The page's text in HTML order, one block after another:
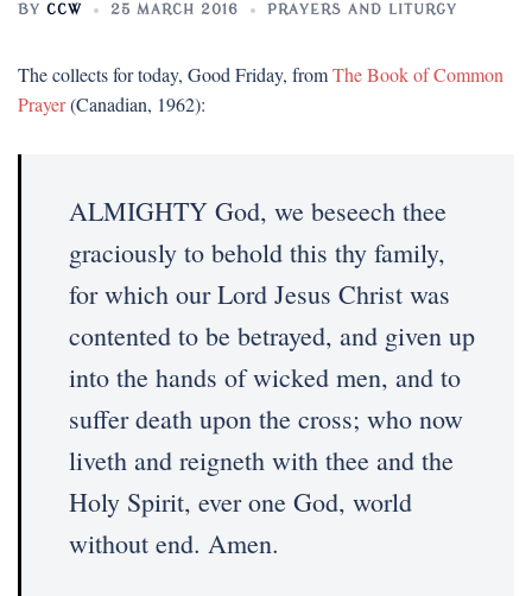
BY CCW 25 MARCH 2016 PRAYERS AND LITURGY
The collects for today, Good Friday, fromThe Book of Common
Prayer(Canadian, 1962):
ALMIGHTY God, we beseech thee
graciously to behold this thy family,
for which our Lord Jesus Christ was
contented to be betrayed, and given up
into the hands of wicked men, and to
suffer death upon the cross; who now
liveth and reigneth with thee and the
Holy Spirit, ever one God, world
without end. Amen.